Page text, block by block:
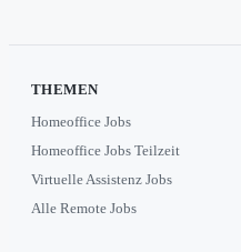
THEMEN
Homeoffice Jobs
Homeoffice Jobs Teilzeit
Virtuelle Assistenz Jobs
Alle Remote Jobs